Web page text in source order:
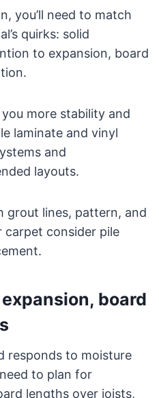
you’ll need to match
quirks: solid
to expansion, board
more stability and
laminate and vinyl
and
layouts.
grout lines, pattern, and
consider pile
board
responds to moisture
to plan for
lengths over joists,